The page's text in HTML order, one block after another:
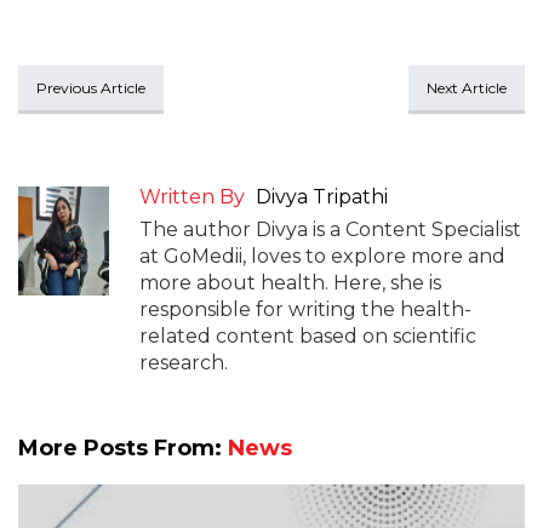
Previous Article Next Article
Written By Divya Tripathi
The author Divya is a Content Specialist
at GoMedii, loves to explore more and
more about health. Here, she is
responsible for writing the health-
related content based on scientific
research.
More Posts From: News